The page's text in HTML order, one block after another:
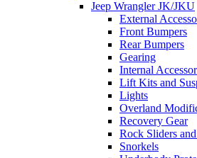
Jeep Wrangler JK/JKU
External
Front Bumpers
Rear Bumpers
Gearing
Internal
Lift Kits and
Lights
Overland
Recovery Gear
Rock Sliders
Snorkels